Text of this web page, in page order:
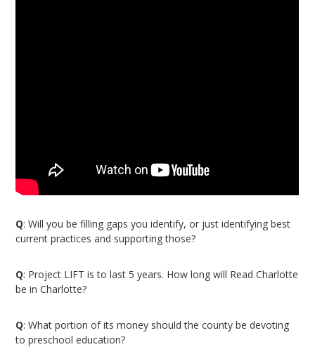
Q: Will you be filling gaps you identify, or just identifying best
current practices and supporting those?
Q: Project LIFT is to last 5 years. How long will Read Charlotte
be in Charlotte?
Q: What portion of its money should the county be devoting
to preschool education?